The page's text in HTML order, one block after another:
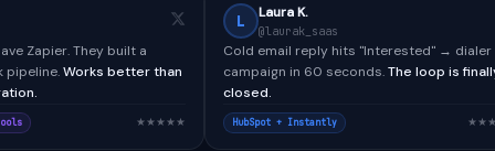
didn't have Zapier. They built a
webhook pipeline.Works better than
native integration.
Salesforce + CallTools ★★★★★
Cold email reply hits
campaign in 60 seconds.
HubSpot + Instantly